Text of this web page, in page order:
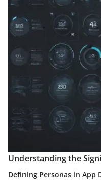
Understanding the
Defining Personas in App